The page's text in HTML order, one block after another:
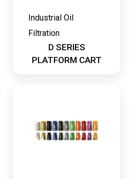
Industrial Oil
Filtration
D SERIES
PLATFORM CART